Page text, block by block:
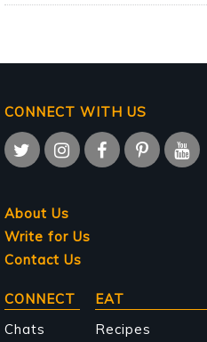
CONNECT WITH US
About Us
Write for Us
Contact Us
Main
navigation
CONNECT
Chats
EAT
Recipes